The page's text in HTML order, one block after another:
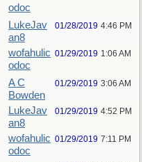
odoc
LukeJav
an8
01/28/2019 4:46 PM
wofahulic
odoc
01/29/2019 1:06 AM
A C
Bowden
01/29/2019 3:06 AM
LukeJav
an8
01/29/2019 4:52 PM
wofahulic
odoc
01/29/2019 7:11 PM